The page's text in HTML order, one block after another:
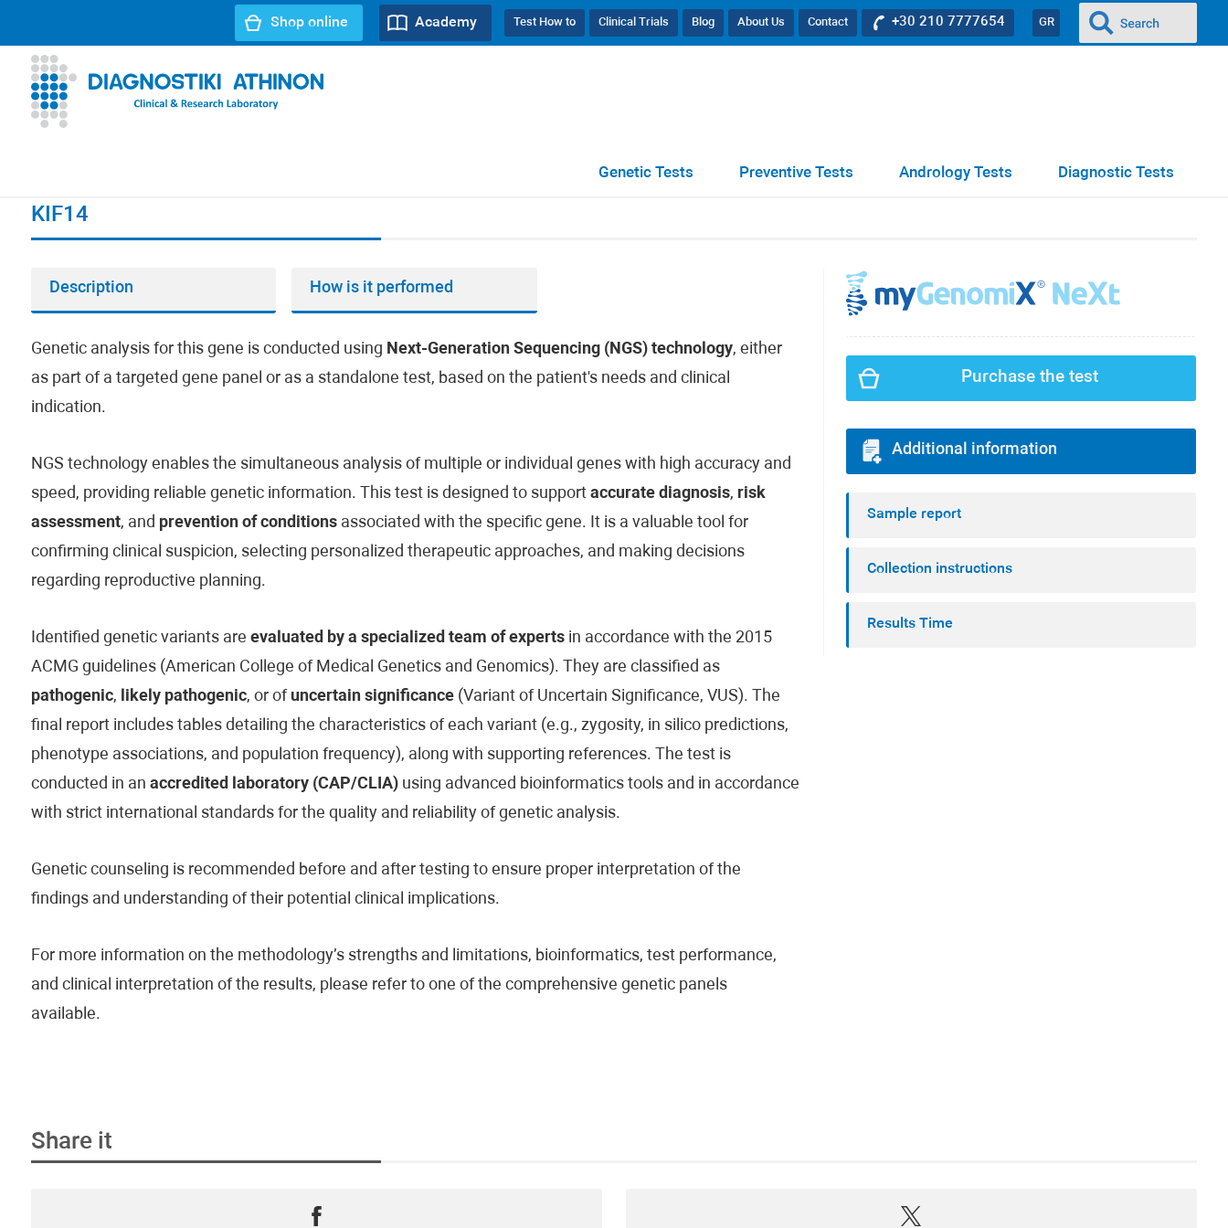
GR
+30 210 7777654
Contact
About Us
Blog
Clinical Trials
Test How to
Academy
Shop online
Diagnostic Tests
Andrology Tests
Preventive Tests
Genetic Tests
KIF14
Description How is it performed
Genetic analysis for this gene is conducted using Next-Generation Sequencing (NGS) technology, either
as part of a targeted gene panel or as a standalone test, based on the patient's needs and clinical
indication.
NGS technology enables the simultaneous analysis of multiple or individual genes with high accuracy and
speed, providing reliable genetic information. This test is designed to support accurate diagnosis, risk
assessment, and prevention of conditionsassociated with the specific gene. It is a valuable tool for
confirming clinical suspicion, selecting personalized therapeutic approaches, and making decisions
regarding reproductive planning.
Identified genetic variants are evaluated by a specialized team of expertsin accordance with the 2015
ACMG guidelines (American College of Medical Genetics and Genomics). They are classified as
pathogenic, likely pathogenic, or of uncertain significance(Variant of Uncertain Significance, VUS). The
final report includes tables detailing the characteristics of each variant (e.g., zygosity, in silico predictions,
phenotype associations, and population frequency), along with supporting references. The test is
conducted in an accredited laboratory (CAP/CLIA)using advanced bioinformatics tools and in accordance
with strict international standards for the quality and reliability of genetic analysis.
Genetic counseling is recommended before and after testing to ensure proper interpretation of the
findings and understanding of their potential clinical implications.
For more information on the methodology’s strengths and limitations, bioinformatics, test performance,
and clinical interpretation of the results, please refer to one of the comprehensive genetic panels
available.
Purchase the test
Additional information
Sample report
Collection instructions
Results Time
Share it